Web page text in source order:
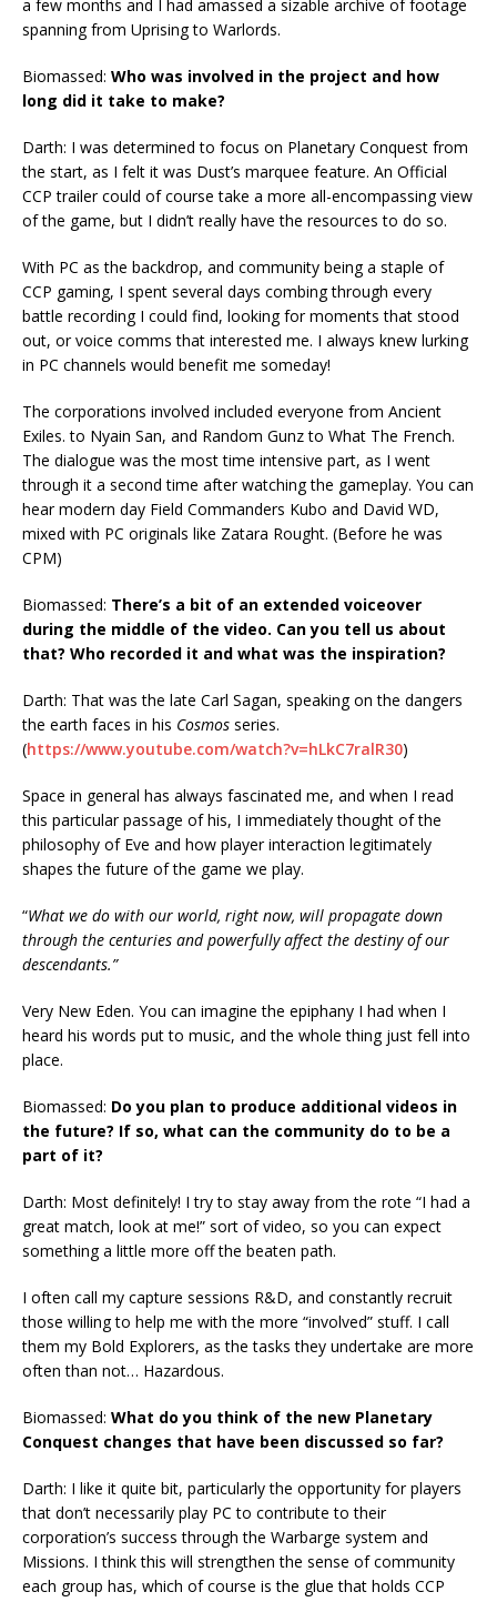
a few months and I had amassed a sizable archive of footage
spanning from Uprising to Warlords.
Biomassed: Who was involved in the project and how
long did it take to make?
Darth: I was determined to focus on Planetary Conquest from
the start, as I felt it was Dust’s marquee feature. An Official
CCP trailer could of course take a more all-encompassing view
of the game, but I didn’t really have the resources to do so.
With PC as the backdrop, and community being a staple of
CCP gaming, I spent several days combing through every
battle recording I could find, looking for moments that stood
out, or voice comms that interested me. I always knew lurking
in PC channels would benefit me someday!
The corporations involved included everyone from Ancient
Exiles. to Nyain San, and Random Gunz to What The French.
The dialogue was the most time intensive part, as I went
through it a second time after watching the gameplay. You can
hear modern day Field Commanders Kubo and David WD,
mixed with PC originals like Zatara Rought. (Before he was
CPM)
Biomassed: There’s a bit of an extended voiceover
during the middle of the video. Can you tell us about
that? Who recorded it and what was the inspiration?
Darth: That was the late Carl Sagan, speaking on the dangers
the earth faces in his Cosmos series.
(https://www.youtube.com/watch?v=hLkC7ralR30)
Space in general has always fascinated me, and when I read
this particular passage of his, I immediately thought of the
philosophy of Eve and how player interaction legitimately
shapes the future of the game we play.
“What we do with our world, right now, will propagate down
through the centuries and powerfully affect the destiny of our
descendants.”
Very New Eden. You can imagine the epiphany I had when I
heard his words put to music, and the whole thing just fell into
place.
Biomassed: Do you plan to produce additional videos in
the future? If so, what can the community do to be a
part of it?
Darth: Most definitely! I try to stay away from the rote “I had a
great match, look at me!” sort of video, so you can expect
something a little more off the beaten path.
I often call my capture sessions R&D, and constantly recruit
those willing to help me with the more “involved” stuff. I call
them my Bold Explorers, as the tasks they undertake are more
often than not… Hazardous.
Biomassed: What do you think of the new Planetary
Conquest changes that have been discussed so far?
Darth: I like it quite bit, particularly the opportunity for players
that don’t necessarily play PC to contribute to their
corporation’s success through the Warbarge system and
Missions. I think this will strengthen the sense of community
each group has, which of course is the glue that holds CCP